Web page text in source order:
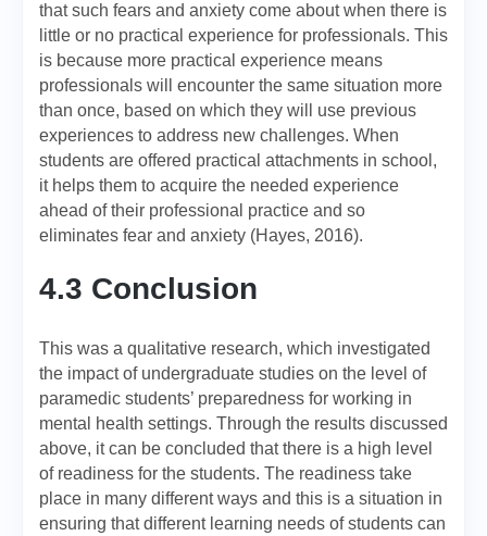
that such fears and anxiety come about when there is
little or no practical experience for professionals. This
is because more practical experience means
professionals will encounter the same situation more
than once, based on which they will use previous
experiences to address new challenges. When
students are offered practical attachments in school,
it helps them to acquire the needed experience
ahead of their professional practice and so
eliminates fear and anxiety (Hayes, 2016).
4.3 Conclusion
This was a qualitative research, which investigated
the impact of undergraduate studies on the level of
paramedic students’ preparedness for working in
mental health settings. Through the results discussed
above, it can be concluded that there is a high level
of readiness for the students. The readiness take
place in many different ways and this is a situation in
ensuring that different learning needs of students can